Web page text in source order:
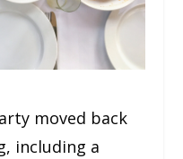
moved back
including a